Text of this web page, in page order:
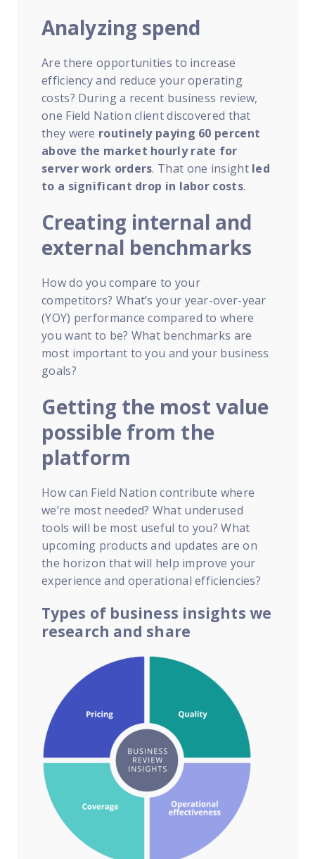
Analyzing spend
Are there opportunities to increase
efficiency and reduce your operating
costs? During a recent business review,
one Field Nation client discovered that
they were routinely paying 60 percent
above the market hourly rate for
server work orders. That one insight led
to a significant drop in labor costs.
Creating internal and
external benchmarks
How do you compare to your
competitors? What’s your year-over-year
(YOY) performance compared to where
you want to be? What benchmarks are
most important to you and your business
goals?
Getting the most value
possible from the
platform
How can Field Nation contribute where
we’re most needed? What underused
tools will be most useful to you? What
upcoming products and updates are on
the horizon that will help improve your
experience and operational efficiencies?
Types of business insights we
research and share